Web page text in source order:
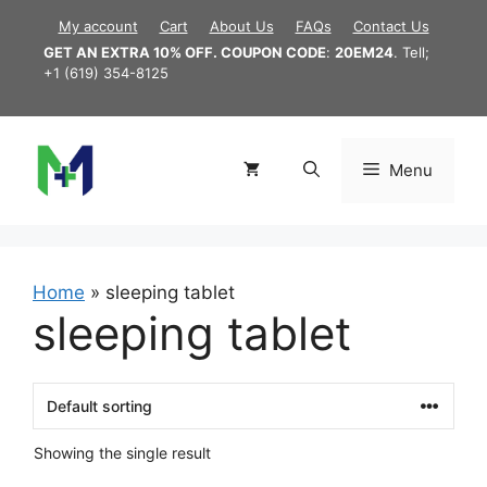
content
My account Cart About Us FAQs
Contact Us
GET AN EXTRA 10% OFF. COUPON CODE: 20EM24. Tell;
+1 (619) 354-8125
Menu
Home » sleeping tablet
sleeping tablet
Showing the single result